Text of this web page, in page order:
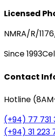
Licensed
NMRA/R/
Since 1993
Contact
Hotline
(+94) 77 731
(+94) 31 223